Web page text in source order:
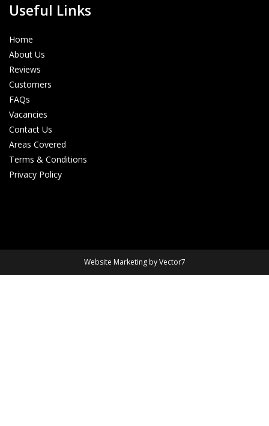
Useful Links
Home
About Us
Reviews
Customers
FAQs
Vacancies
Contact Us
Areas Covered
Terms & Conditions
Privacy Policy
Website Marketing by Vector7